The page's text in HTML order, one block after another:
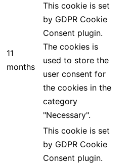
11
months
This cookie is set
by GDPR Cookie
Consent plugin.
The cookies is
used to store the
user consent for
the cookies in the
category
"Necessary".
This cookie is set
by GDPR Cookie
Consent plugin.